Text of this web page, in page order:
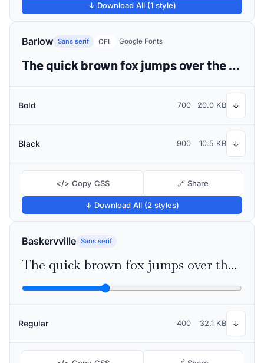
↓ Download All (1 style)
Barlow Sans serif OFL Google Fonts
The quick brown fox jumps over the lazy dog
Bold 700 20.0 KB ↓
Black 900 10.5 KB ↓
</> Copy CSS 🔗 Share
↓ Download All (2 styles)
Baskervville Sans serif
The quick brown fox jumps over the lazy dog
Regular 400 32.1 KB ↓